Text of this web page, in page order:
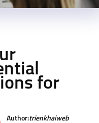
for
Author:trienkhaiweb